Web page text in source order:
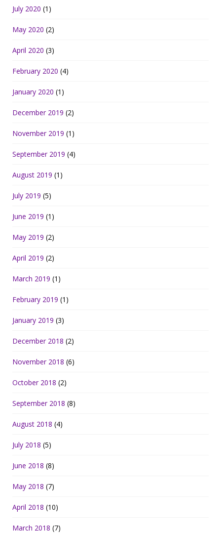
July 2020 (1)
May 2020 (2)
April 2020 (3)
February 2020 (4)
January 2020 (1)
December 2019 (2)
November 2019 (1)
September 2019 (4)
August 2019 (1)
July 2019 (5)
June 2019 (1)
May 2019 (2)
April 2019 (2)
March 2019 (1)
February 2019 (1)
January 2019 (3)
December 2018 (2)
November 2018 (6)
October 2018 (2)
September 2018 (8)
August 2018 (4)
July 2018 (5)
June 2018 (8)
May 2018 (7)
April 2018 (10)
March 2018 (7)